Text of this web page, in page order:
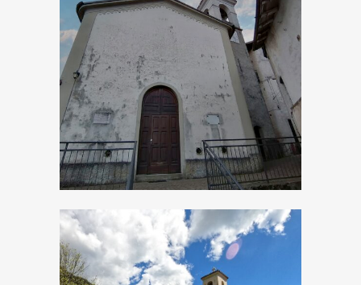
Bollone, Church of
San Michele
Arcangelo